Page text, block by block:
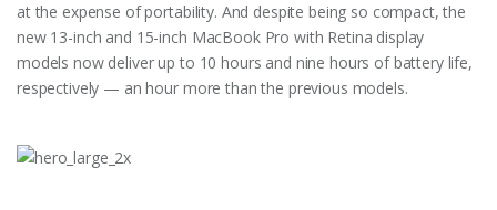
at the expense of portability. And despite being so compact, the
new 13-inch and 15-inch MacBook Pro with Retina display
models now deliver up to 10 hours and nine hours of battery life,
respectively — an hour more than the previous models.